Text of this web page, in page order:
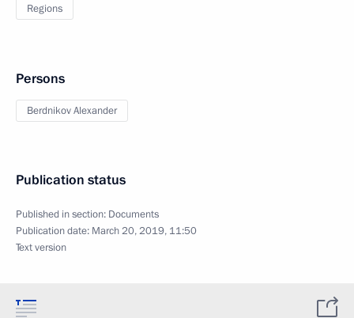
Regions
Persons
Berdnikov Alexander
Publication status
Published in section: Documents
Publication date: March 20, 2019, 11:50
Text version